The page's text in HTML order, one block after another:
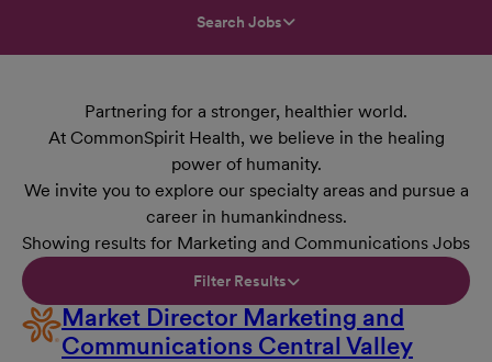
Search Jobs
Partnering for a stronger, healthier world.
At CommonSpirit Health, we believe in the healing
power of humanity.
We invite you to explore our specialty areas and pursue a
career in humankindness.
Showing results for Marketing and Communications Jobs
Filter Results
Market Director Marketing and
Communications Central Valley